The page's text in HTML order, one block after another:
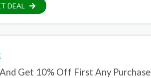
DEAL
Get 10% Off First Any Purchase